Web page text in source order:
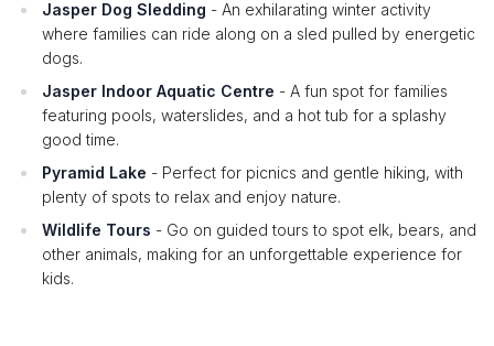
Jasper Dog Sledding - An exhilarating winter activity
where families can ride along on a sled pulled by energetic
dogs.
Jasper Indoor Aquatic Centre - A fun spot for families
featuring pools, waterslides, and a hot tub for a splashy
good time.
Pyramid Lake - Perfect for picnics and gentle hiking, with
plenty of spots to relax and enjoy nature.
Wildlife Tours - Go on guided tours to spot elk, bears, and
other animals, making for an unforgettable experience for
kids.